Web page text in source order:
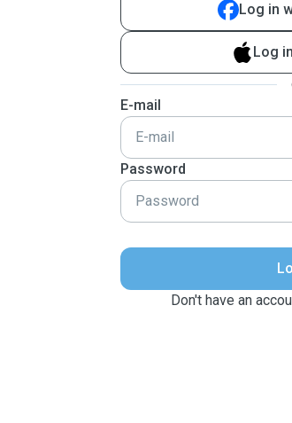
Log in
Log
E-mail
Password
Don't have an